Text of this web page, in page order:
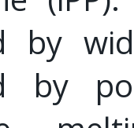
by
by